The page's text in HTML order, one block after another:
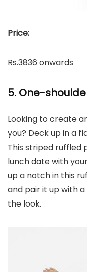
Price:
Rs.3836 onwards
5. One-
Looking to create
you? Deck up in a
This striped ruffled
lunch date with
up a notch in this
and pair it up with
the look.